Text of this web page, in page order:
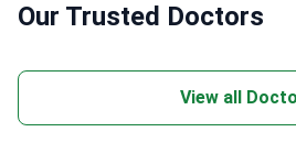
Our Trusted Doctors
View all